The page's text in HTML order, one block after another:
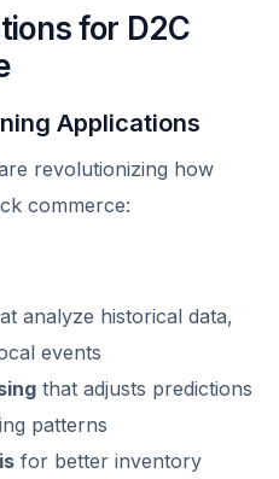
for D2C
Applications
revolutionizing how
commerce:
analyze historical data,
events
that adjusts predictions
patterns
for better inventory